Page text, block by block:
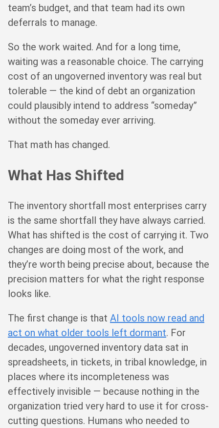
team’s budget, and that team had its own
deferrals to manage.
So the work waited. And for a long time,
waiting was a reasonable choice. The carrying
cost of an ungoverned inventory was real but
tolerable — the kind of debt an organization
could plausibly intend to address “someday”
without the someday ever arriving.
That math has changed.
What Has Shifted
The inventory shortfall most enterprises carry
is the same shortfall they have always carried.
What has shifted is the cost of carrying it. Two
changes are doing most of the work, and
they’re worth being precise about, because the
precision matters for what the right response
looks like.
The first change is that AI tools now read and
act on what older tools left dormant. For
decades, ungoverned inventory data sat in
spreadsheets, in tickets, in tribal knowledge, in
places where its incompleteness was
effectively invisible — because nothing in the
organization tried very hard to use it for cross-
cutting questions. Humans who needed to